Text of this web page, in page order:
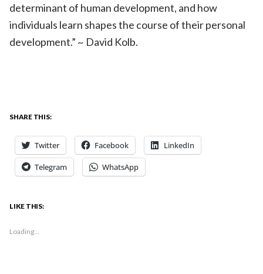
determinant of human development, and how
individuals learn shapes the course of their personal
development.” ~ David Kolb.
SHARE THIS:
Twitter Facebook LinkedIn
Telegram WhatsApp
LIKE THIS:
Loading...